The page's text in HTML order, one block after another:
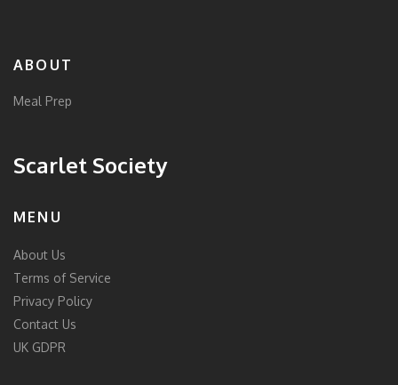
ABOUT
Meal Prep
Scarlet Society
MENU
About Us
Terms of Service
Privacy Policy
Contact Us
UK GDPR